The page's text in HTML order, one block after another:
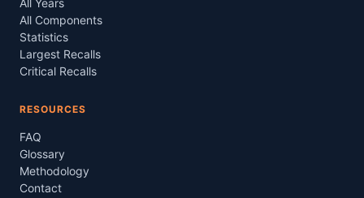
All Years
All Components
Statistics
Largest Recalls
Critical Recalls
RESOURCES
FAQ
Glossary
Methodology
Contact